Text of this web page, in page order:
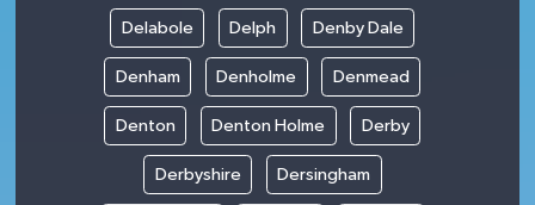
Delabole Delph Denby Dale
Denham Denholme Denmead
Denton Denton Holme Derby
Derbyshire Dersingham